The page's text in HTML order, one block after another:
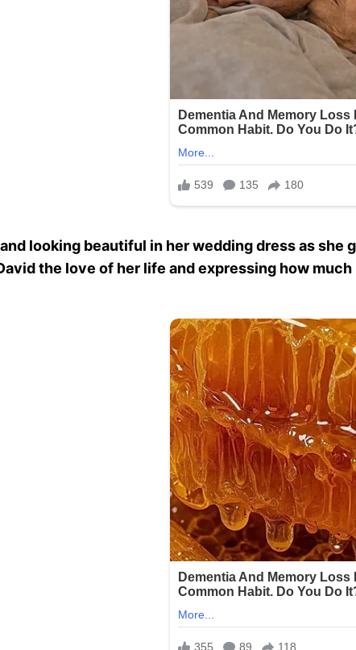
looking beautiful in her wedding dress as she
the love of her life and expressing how much